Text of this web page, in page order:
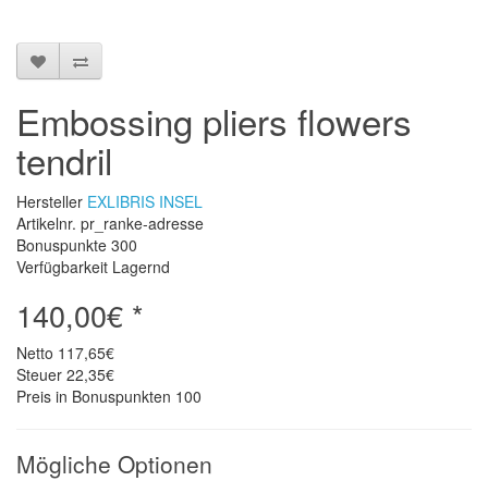
Embossing pliers flowers
tendril
Hersteller EXLIBRIS INSEL
Artikelnr. pr_ranke-adresse
Bonuspunkte 300
Verfügbarkeit Lagernd
140,00€ *
Netto 117,65€
Steuer 22,35€
Preis in Bonuspunkten 100
Mögliche Optionen